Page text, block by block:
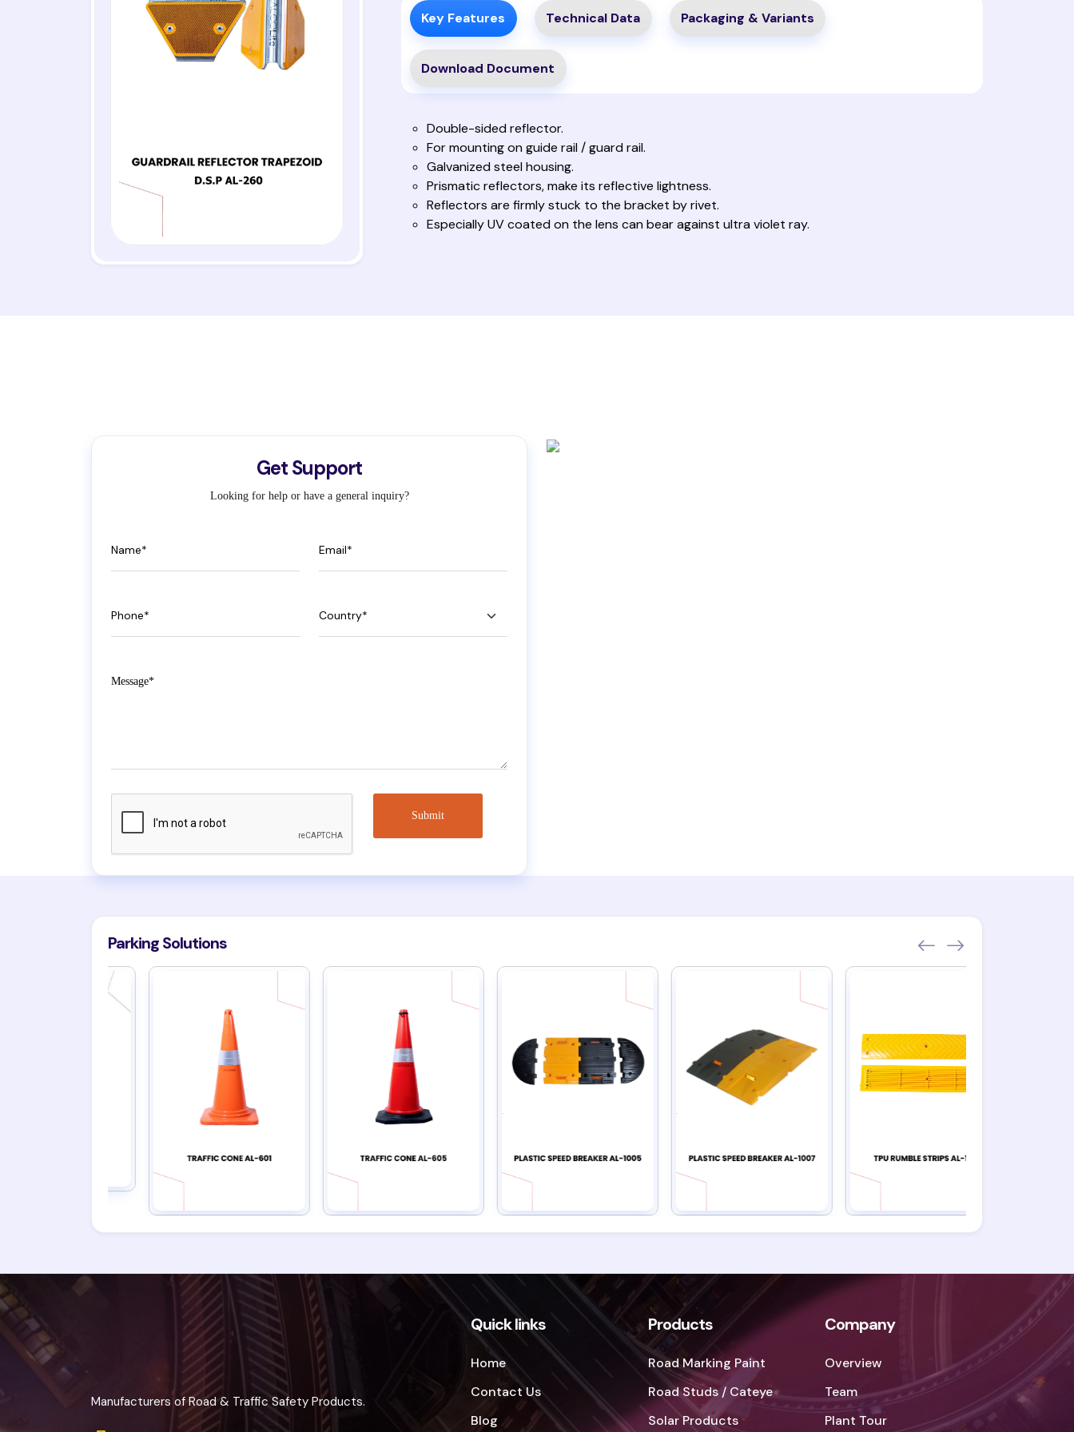
Key Features Technical Data Packaging & Variants
Download Document
Double-sided reflector.
For mounting on guide rail / guard rail.
Galvanized steel housing.
Prismatic reflectors, make its reflective lightness.
Reflectors are firmly stuck to the bracket by rivet.
Especially UV coated on the lens can bear against ultra violet ray.
Get Support
Looking for help or have a general inquiry?
Parking Solutions
Manufacturers of Road & Traffic Safety Products.
Quick links
Home
Contact Us
Blog
Products
Road Marking Paint
Road Studs / Cateye
Solar Products
Company
Overview
Team
Plant Tour